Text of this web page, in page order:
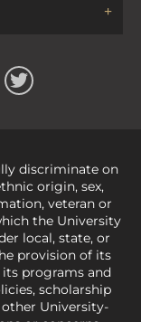
discriminate on
origin, sex,
veteran or
the University
local, state, or
provision of its
programs and
scholarship
University-